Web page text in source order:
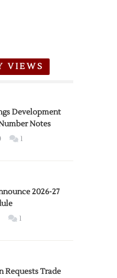
VIEWS
Development
Notes
1
2026-27
1
Requests Trade